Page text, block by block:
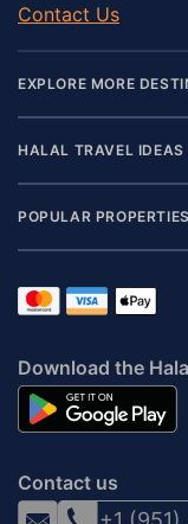
Contact Us
EXPLORE MORE
HALAL TRAVEL IDEAS
POPULAR PROPERTIES
Download the
Contact us